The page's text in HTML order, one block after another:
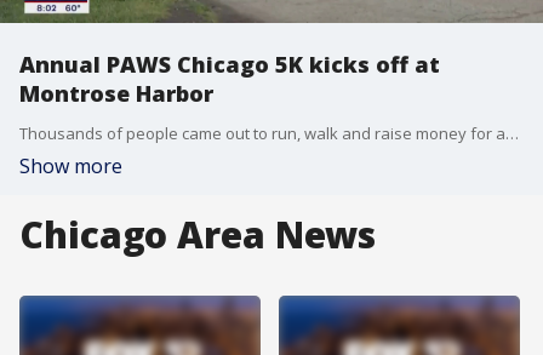
Annual PAWS Chicago 5K kicks off at
Montrose Harbor
Thousands of people came out to run, walk and raise money for animals in need with the PAWS Chicago 5K Run/Walk. There are adoptable animals on deck, agility classes, raffles and more.
Show more
Chicago Area News